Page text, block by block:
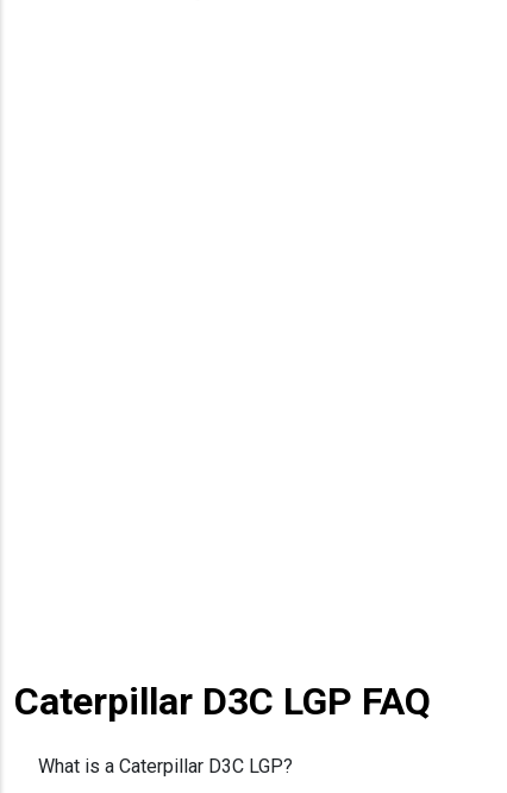
Caterpillar D3C LGP FAQ
What is a Caterpillar D3C LGP?